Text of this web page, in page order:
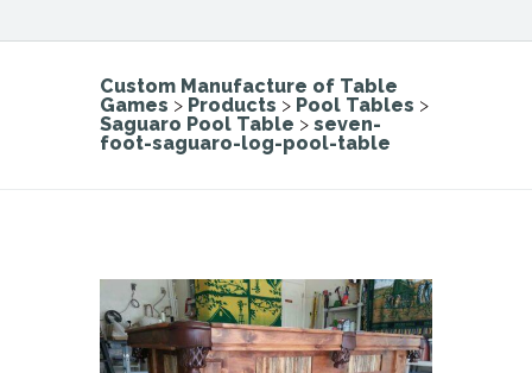
Custom Manufacture of Table
Games > Products > Pool Tables >
Saguaro Pool Table > seven-
foot-saguaro-log-pool-table